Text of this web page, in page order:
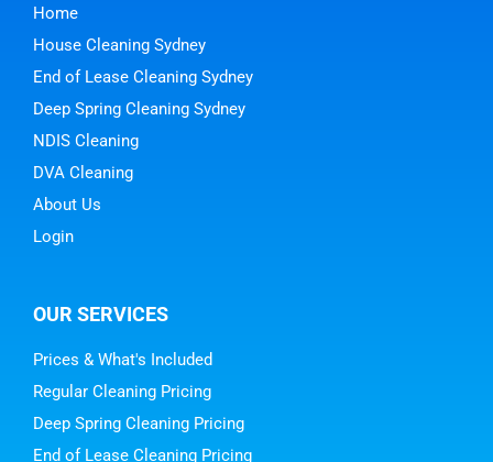
Home
House Cleaning Sydney
End of Lease Cleaning Sydney
Deep Spring Cleaning Sydney
NDIS Cleaning
DVA Cleaning
About Us
Login
OUR SERVICES
Prices & What's Included
Regular Cleaning Pricing
Deep Spring Cleaning Pricing
End of Lease Cleaning Pricing